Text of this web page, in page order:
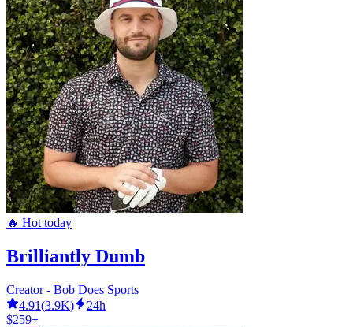
🔥 Hot today
Brilliantly Dumb
Creator - Bob Does Sports
4.91(3.9K)
24h
$259+